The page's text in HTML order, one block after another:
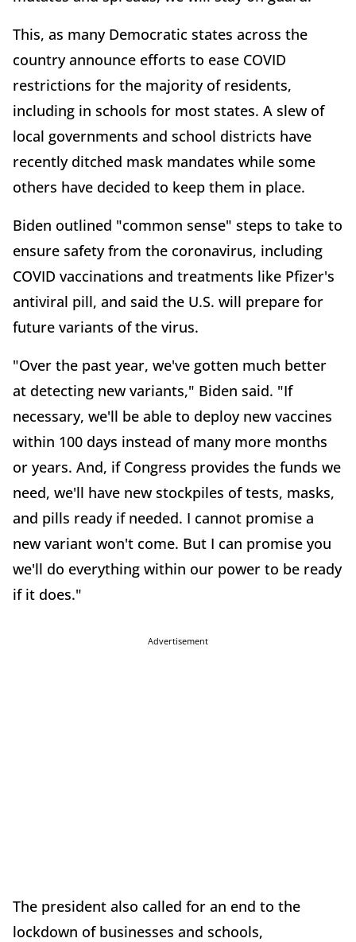
This, as many Democratic states across the
country announce efforts to ease COVID
restrictions for the majority of residents,
including in schools for most states. A slew of
local governments and school districts have
recently ditched mask mandates while some
others have decided to keep them in place.
Biden outlined "common sense" steps to take to
ensure safety from the coronavirus, including
COVID vaccinations and treatments like Pfizer's
antiviral pill, and said the U.S. will prepare for
future variants of the virus.
"Over the past year, we've gotten much better
at detecting new variants," Biden said. "If
necessary, we'll be able to deploy new vaccines
within 100 days instead of many more months
or years. And, if Congress provides the funds we
need, we'll have new stockpiles of tests, masks,
and pills ready if needed. I cannot promise a
new variant won't come. But I can promise you
we'll do everything within our power to be ready
if it does."
Advertisement
The president also called for an end to the
lockdown of businesses and schools,